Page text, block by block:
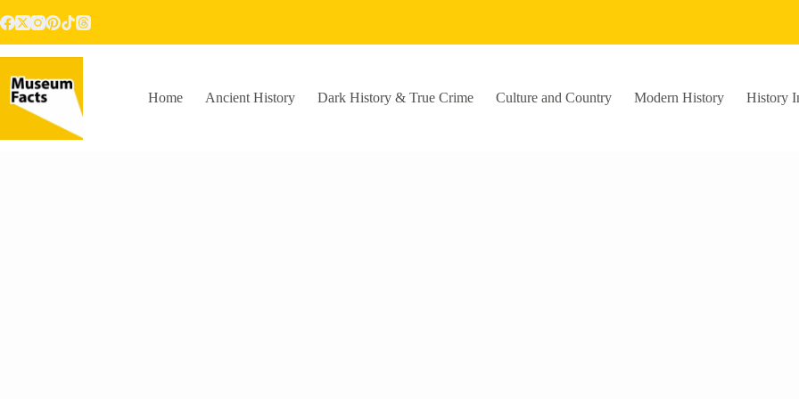
to
Home Ancient History Dark History & True Crime Culture and Country Modern History History